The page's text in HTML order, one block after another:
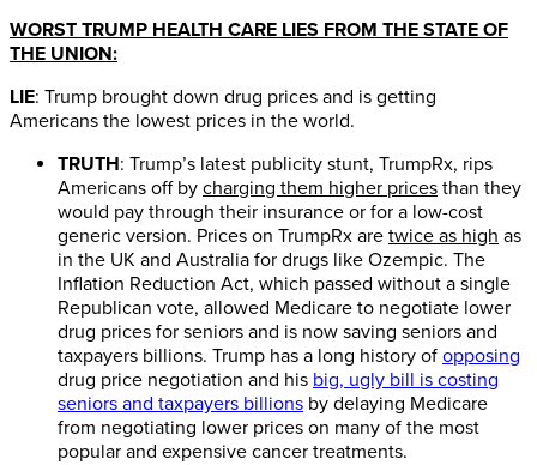
WORST TRUMP HEALTH CARE LIES FROM THE STATE OF
THE UNION:
LIE: Trump brought down drug prices and is getting
Americans the lowest prices in the world.
TRUTH: Trump’s latest publicity stunt, TrumpRx, rips
Americans off by charging them higher prices than they
would pay through their insurance or for a low-cost
generic version. Prices on TrumpRx are twice as high as
in the UK and Australia for drugs like Ozempic. The
Inflation Reduction Act, which passed without a single
Republican vote, allowed Medicare to negotiate lower
drug prices for seniors and is now saving seniors and
taxpayers billions. Trump has a long history of opposing
drug price negotiation and his big, ugly bill is costing
seniors and taxpayers billions by delaying Medicare
from negotiating lower prices on many of the most
popular and expensive cancer treatments.